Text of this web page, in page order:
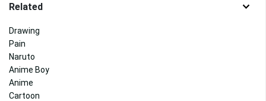
Related
Drawing
Pain
Naruto
Anime Boy
Anime
Cartoon